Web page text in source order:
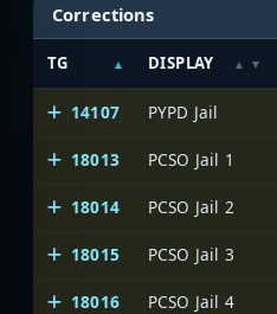
Corrections
TG DISPLAY
14107 PYPD Jail
18013 PCSO Jail 1
18014 PCSO Jail 2
18015 PCSO Jail 3
18016 PCSO Jail 4